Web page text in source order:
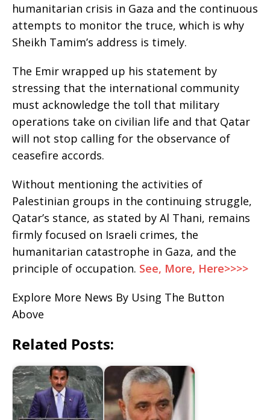
humanitarian crisis in Gaza and the continuous
attempts to monitor the truce, which is why
Sheikh Tamim’s address is timely.
The Emir wrapped up his statement by
stressing that the international community
must acknowledge the toll that military
operations take on civilian life and that Qatar
will not stop calling for the observance of
ceasefire accords.
Without mentioning the activities of
Palestinian groups in the continuing struggle,
Qatar’s stance, as stated by Al Thani, remains
firmly focused on Israeli crimes, the
humanitarian catastrophe in Gaza, and the
principle of occupation. See, More, Here>>>>
Explore More News By Using The Button
Above
Related Posts: